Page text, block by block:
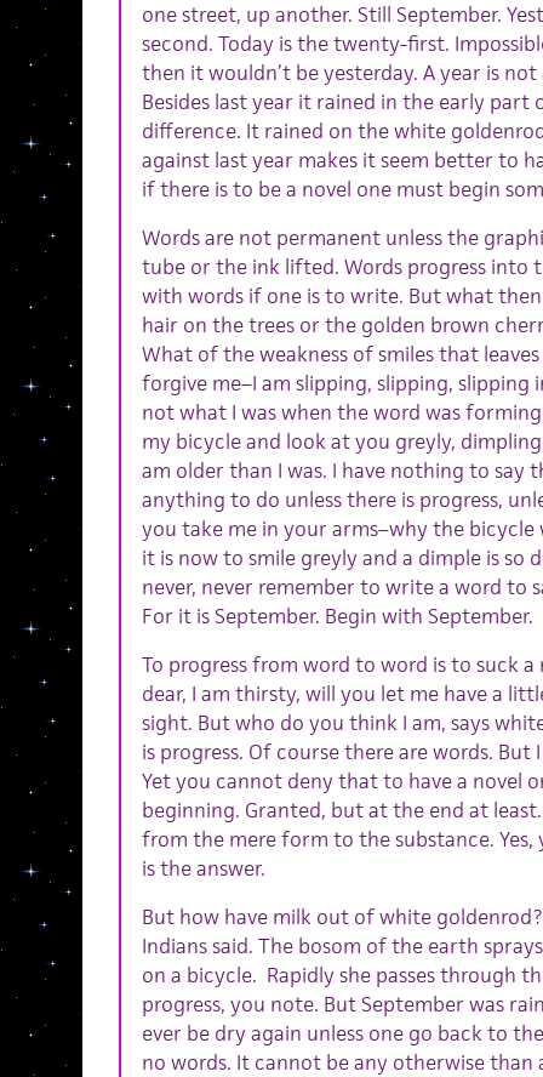
one street, up another. Still September.
second. Today is the twenty-first.
then it wouldn’t be yesterday. A year is not
Besides last year it rained in the early part
difference. It rained on the white
against last year makes it seem better to
if there is to be a novel one must begin
Words are not permanent unless the
tube or the ink lifted. Words progress into
with words if one is to write. But what
hair on the trees or the golden brown
What of the weakness of smiles that
forgive me–I am slipping, slipping,
not what I was when the word was
my bicycle and look at you greyly,
am older than I was. I have nothing to say
anything to do unless there is progress,
you take me in your arms–why the
it is now to smile greyly and a dimple is so
never, never remember to write a word to
For it is September. Begin with September.
To progress from word to word is to suck a
dear, I am thirsty, will you let me have a
sight. But who do you think I am, says
is progress. Of course there are words.
Yet you cannot deny that to have a novel
beginning. Granted, but at the end at least.
from the mere form to the substance. Yes,
is the answer.
But how have milk out of white
Indians said. The bosom of the earth
on a bicycle. Rapidly she passes through
progress, you note. But September was
ever be dry again unless one go back to
no words. It cannot be any otherwise than